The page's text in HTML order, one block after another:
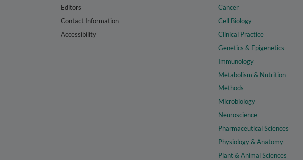
Editors
Contact Information
Accessibility
Cancer
Cell Biology
Clinical Practice
Genetics & Epigenetics
Immunology
Metabolism & Nutrition
Methods
Microbiology
Neuroscience
Pharmaceutical Sciences
Physiology & Anatomy
Plant & Animal Sciences